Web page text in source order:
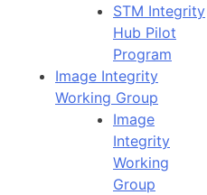
STM Integrity
Hub Pilot
Program
Image Integrity
Working Group
Image
Integrity
Working
Group